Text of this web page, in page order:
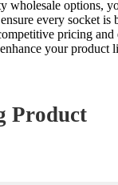
options,
every socket
pricing
your product
Product